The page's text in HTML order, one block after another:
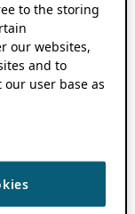
to the storing
our websites,
and to
user base as